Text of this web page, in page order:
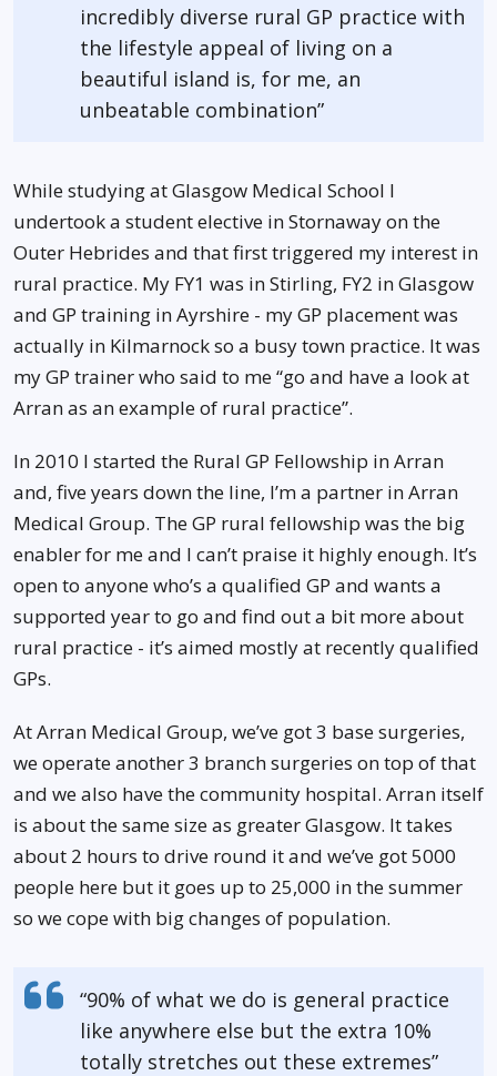
incredibly diverse rural GP practice with
the lifestyle appeal of living on a
beautiful island is, for me, an
unbeatable combination”
While studying at Glasgow Medical School I
undertook a student elective in Stornaway on the
Outer Hebrides and that first triggered my interest in
rural practice. My FY1 was in Stirling, FY2 in Glasgow
and GP training in Ayrshire - my GP placement was
actually in Kilmarnock so a busy town practice. It was
my GP trainer who said to me “go and have a look at
Arran as an example of rural practice”.
In 2010 I started the Rural GP Fellowship in Arran
and, five years down the line, I’m a partner in Arran
Medical Group. The GP rural fellowship was the big
enabler for me and I can’t praise it highly enough. It’s
open to anyone who’s a qualified GP and wants a
supported year to go and find out a bit more about
rural practice - it’s aimed mostly at recently qualified
GPs.
At Arran Medical Group, we’ve got 3 base surgeries,
we operate another 3 branch surgeries on top of that
and we also have the community hospital. Arran itself
is about the same size as greater Glasgow. It takes
about 2 hours to drive round it and we’ve got 5000
people here but it goes up to 25,000 in the summer
so we cope with big changes of population.
“90% of what we do is general practice
like anywhere else but the extra 10%
totally stretches out these extremes”